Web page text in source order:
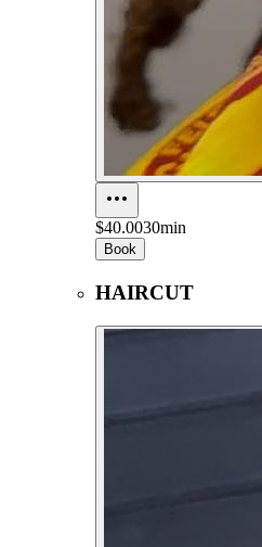
$40.0030min
Book
HAIRCUT